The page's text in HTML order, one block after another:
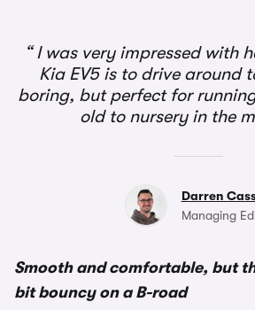
I was very impressed with
Kia EV5 is to drive around
boring, but perfect for
old to nursery in the
Darren
Managing
Smooth and comfortable, but
bit bouncy on a B-road